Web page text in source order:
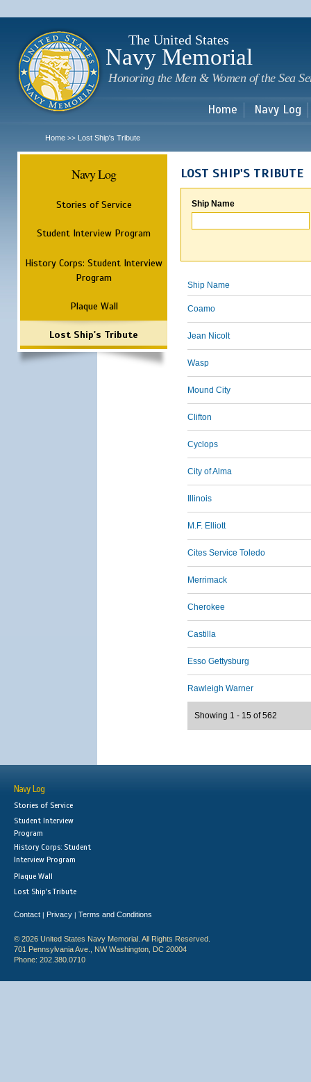
The United States
Navy Memorial
Honoring the Men & Women of the Sea
Home Navy Log
Home >> Lost Ship's Tribute
Navy Log
Stories of Service
Student Interview Program
History Corps: Student Interview
Program
Plaque Wall
Lost Ship's Tribute
LOST SHIP'S TRIBUTE
Ship Name
Ship Name
Coamo
Jean Nicolt
Wasp
Mound City
Clifton
Cyclops
City of Alma
Illinois
M.F. Elliott
Cites Service Toledo
Merrimack
Cherokee
Castilla
Esso Gettysburg
Rawleigh Warner
Showing 1 - 15 of 562
Navy Log
Stories of Service
Student Interview
Program
History Corps: Student
Interview Program
Plaque Wall
Lost Ship's Tribute
Contact | Privacy | Terms and Conditions
© 2026 United States Navy Memorial. All Rights Reserved.
701 Pennsylvania Ave., NW Washington, DC 20004
Phone: 202.380.0710